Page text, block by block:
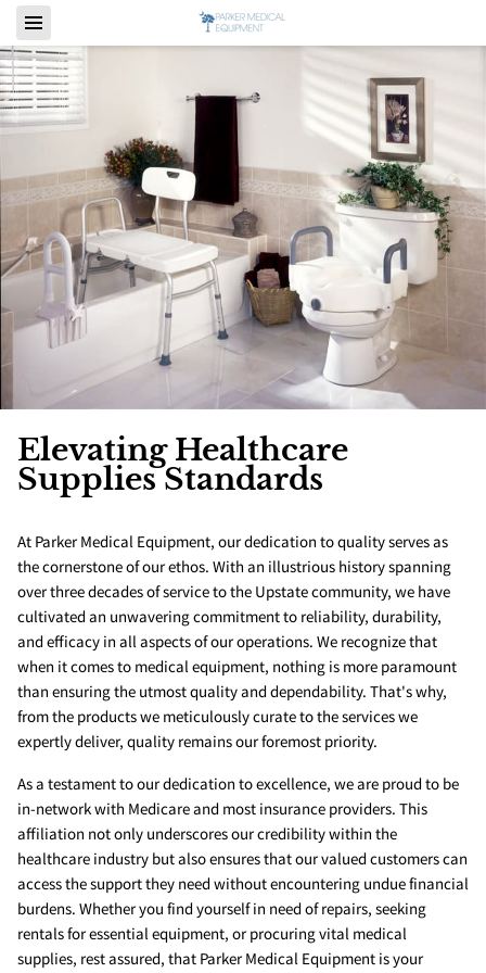
Elevating Healthcare
Supplies Standards
At Parker Medical Equipment, our dedication to quality serves as
the cornerstone of our ethos. With an illustrious history spanning
over three decades of service to the Upstate community, we have
cultivated an unwavering commitment to reliability, durability,
and efficacy in all aspects of our operations. We recognize that
when it comes to medical equipment, nothing is more paramount
than ensuring the utmost quality and dependability. That's why,
from the products we meticulously curate to the services we
expertly deliver, quality remains our foremost priority.
As a testament to our dedication to excellence, we are proud to be
in-network with Medicare and most insurance providers. This
affiliation not only underscores our credibility within the
healthcare industry but also ensures that our valued customers can
access the support they need without encountering undue financial
burdens. Whether you find yourself in need of repairs, seeking
rentals for essential equipment, or procuring vital medical
supplies, rest assured, that Parker Medical Equipment is your